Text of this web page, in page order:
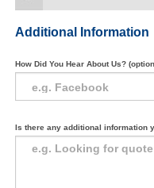
Additional Information
How Did You Hear About Us?
Is there any additional information